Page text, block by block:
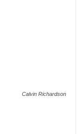
Calvin Richardson